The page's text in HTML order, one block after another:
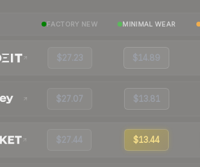
FACTORY NEW MINIMAL WEAR
$27.23 $14.89
$27.07 $13.81
$27.44 $13.44